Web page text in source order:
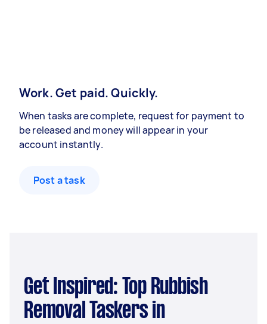
Work. Get paid. Quickly.
When tasks are complete, request for payment to
be released and money will appear in your
account instantly.
Post a task
Get Inspired: Top Rubbish
Removal Taskers in